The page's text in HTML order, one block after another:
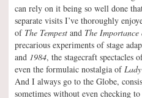
can rely on it being so well done
separate visits I’ve thoroughly
of The Tempest and The
precarious experiments of stage
and 1984, the stagecraft spectacles
even the formulaic nostalgia of
And I always go to the Globe,
sometimes without even checking